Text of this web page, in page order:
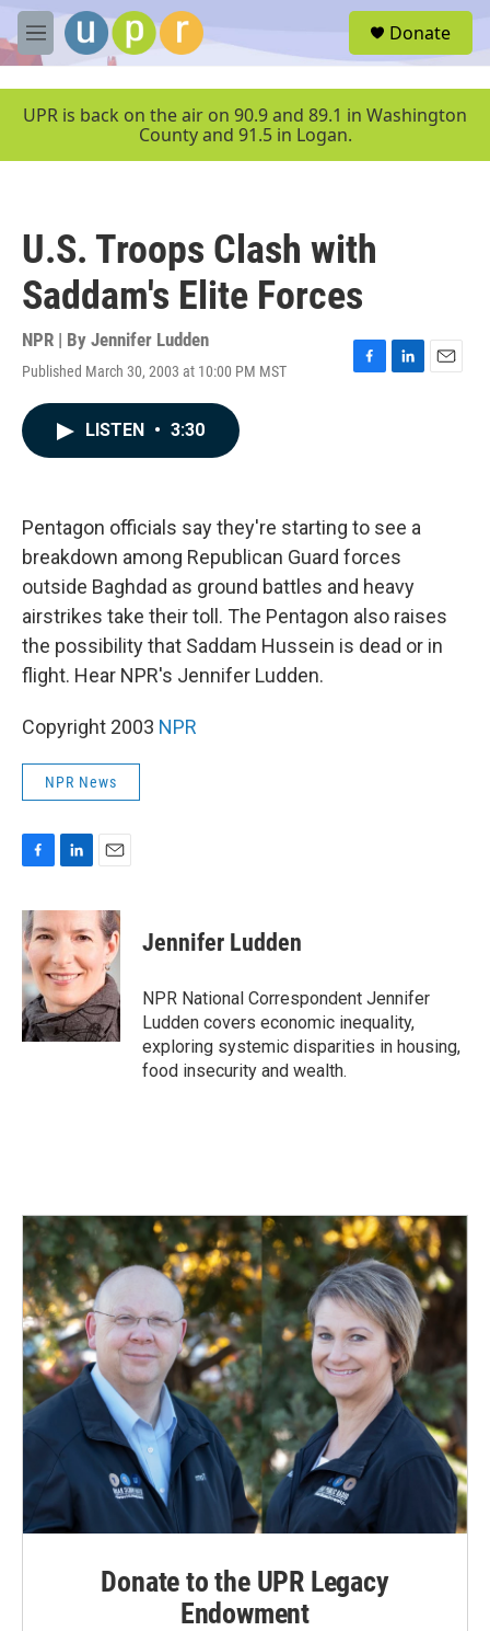
Skip to main content
M
e
u
Donate
UPR is back on the air on 90.9 and 89.1 in Washington
County and 91.5 in Logan.
U.S. Troops Clash with
Saddam's Elite Forces
NPR | By Jennifer Ludden
Published March 30, 2003 at 10:00 PM MST
F
k
L
n
E
LISTEN • 3:30
Pentagon officials say they're starting to see a
breakdown among Republican Guard forces
outside Baghdad as ground battles and heavy
airstrikes take their toll. The Pentagon also raises
the possibility that Saddam Hussein is dead or in
flight. Hear NPR's Jennifer Ludden.
Copyright 2003 NPR
NPR News
c
e
b
o
o
k
n
k
d
I
n
a
i
Jennifer Ludden
NPR National Correspondent Jennifer
Ludden covers economic inequality,
exploring systemic disparities in housing,
food insecurity and wealth.
Donate to the UPR Legacy
Endowment